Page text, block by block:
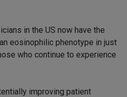
in the US now have the
eosinophilic phenotype in just
who continue to experience
improving patient